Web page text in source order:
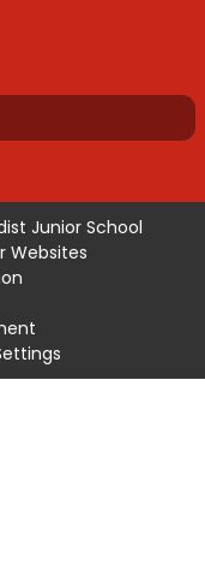
Junior School
Websites